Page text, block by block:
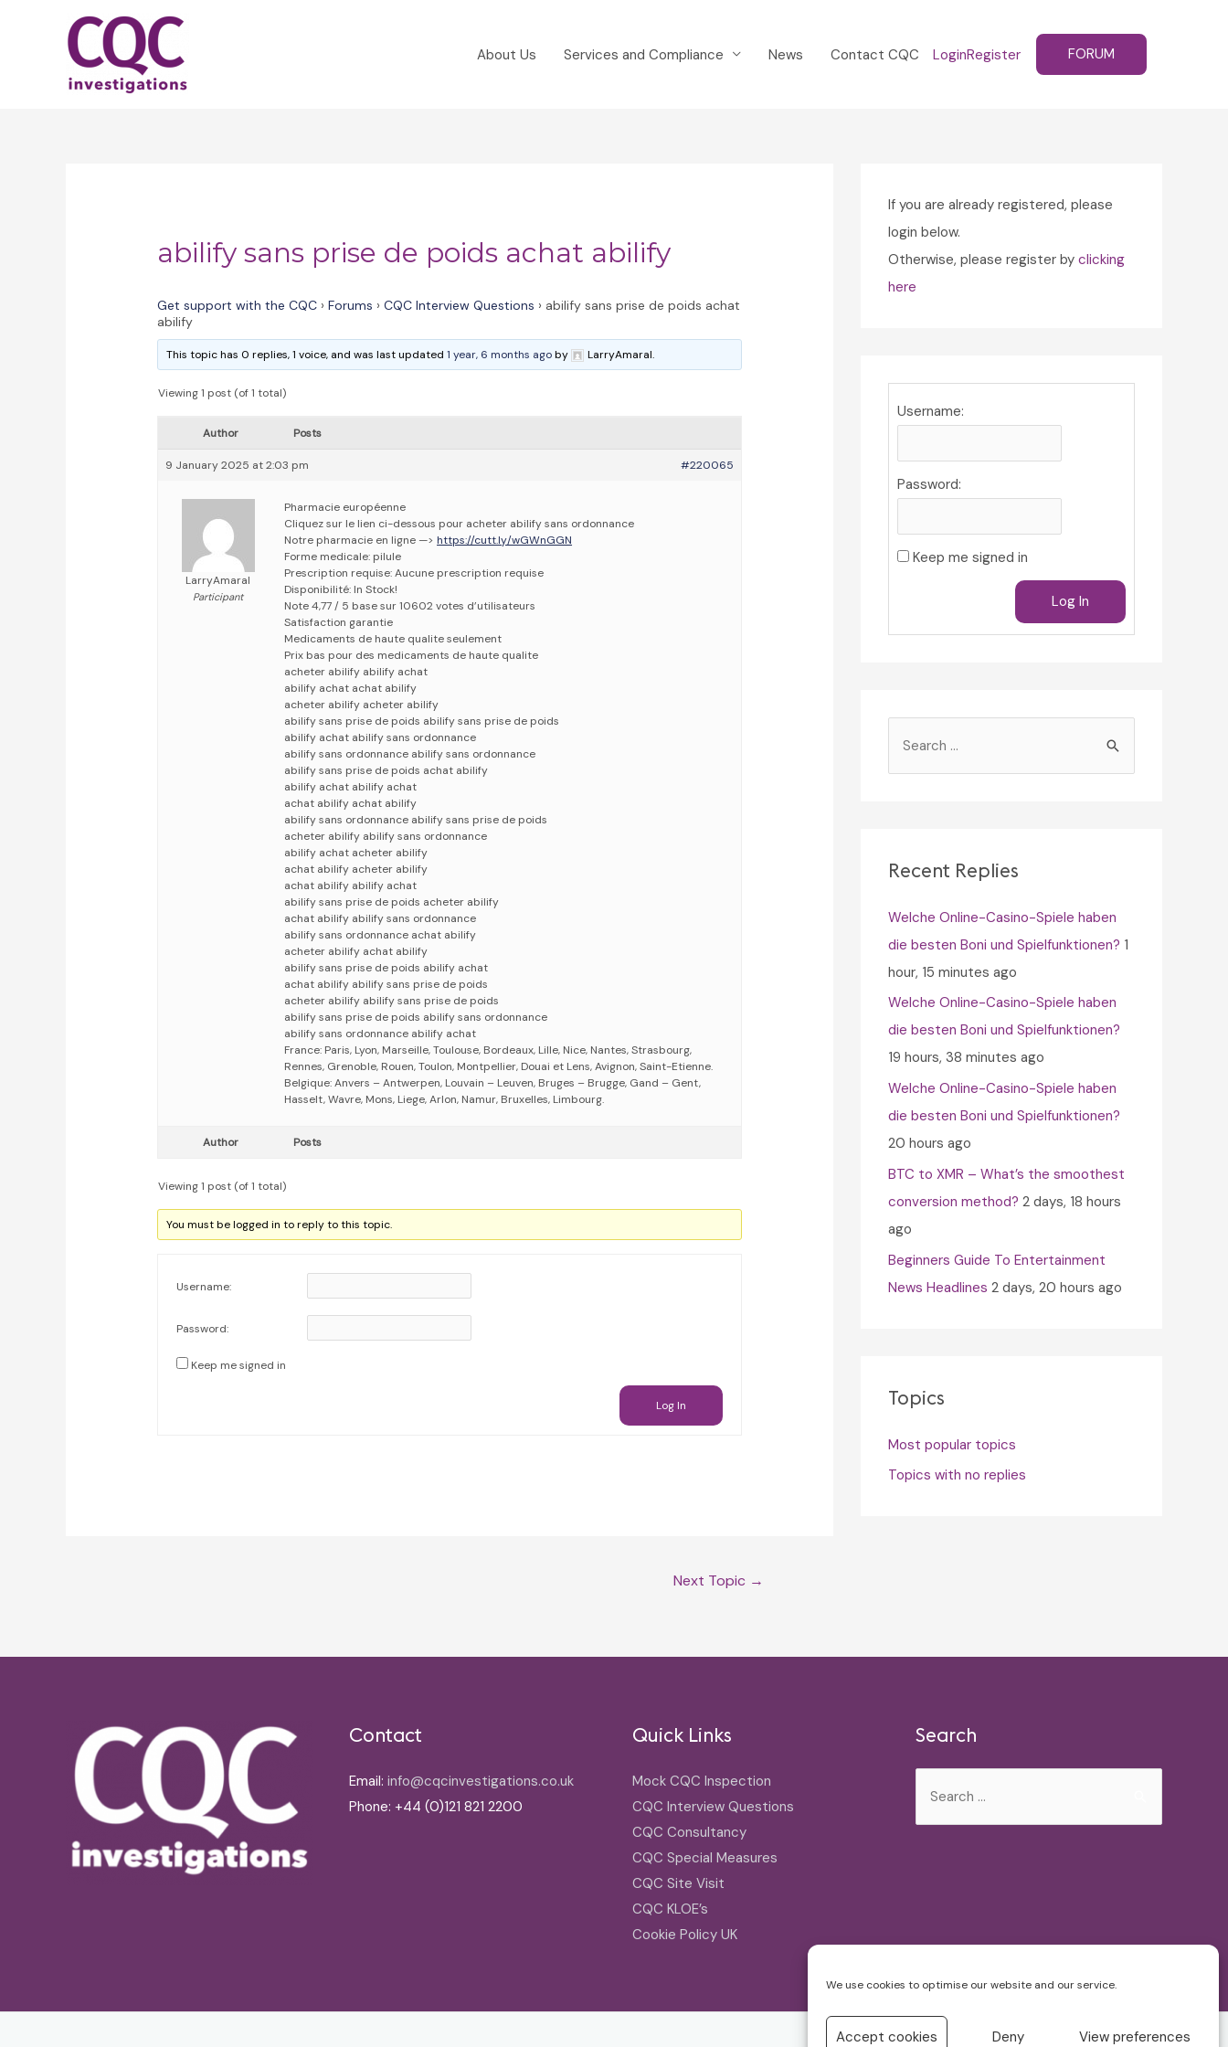
We use cookies to optimise our website and our service.
Accept cookies Deny View preferences
About Us Services and Compliance News Contact CQC LoginRegister FORUM
abilify sans prise de poids achat abilify
Get support with the CQC › Forums › CQC Interview Questions › abilify sans prise de poids achat
abilify
This topic has 0 replies, 1 voice, and was last updated1 year, 6 months agoby LarryAmaral.
Viewing 1 post (of 1 total)
Author Posts
9 January 2025 at 2:03 pm #220065
LarryAmaral
Participant
Pharmacie européenne
Cliquez sur le lien ci-dessous pour acheter abilify sans ordonnance
Notre pharmacie en ligne —>https://cutt.ly/wGWnGGN
Forme medicale: pilule
Prescription requise: Aucune prescription requise
Disponibilité: In Stock!
Note 4,77 / 5 base sur 10602 votes d’utilisateurs
Satisfaction garantie
Medicaments de haute qualite seulement
Prix bas pour des medicaments de haute qualite
acheter abilify abilify achat
abilify achat achat abilify
acheter abilify acheter abilify
abilify sans prise de poids abilify sans prise de poids
abilify achat abilify sans ordonnance
abilify sans ordonnance abilify sans ordonnance
abilify sans prise de poids achat abilify
abilify achat abilify achat
achat abilify achat abilify
abilify sans ordonnance abilify sans prise de poids
acheter abilify abilify sans ordonnance
abilify achat acheter abilify
achat abilify acheter abilify
achat abilify abilify achat
abilify sans prise de poids acheter abilify
achat abilify abilify sans ordonnance
abilify sans ordonnance achat abilify
acheter abilify achat abilify
abilify sans prise de poids abilify achat
achat abilify abilify sans prise de poids
acheter abilify abilify sans prise de poids
abilify sans prise de poids abilify sans ordonnance
abilify sans ordonnance abilify achat
France: Paris, Lyon, Marseille, Toulouse, Bordeaux, Lille, Nice, Nantes, Strasbourg,
Rennes, Grenoble, Rouen, Toulon, Montpellier, Douai et Lens, Avignon, Saint-Etienne.
Belgique: Anvers – Antwerpen, Louvain – Leuven, Bruges – Brugge, Gand – Gent,
Hasselt, Wavre, Mons, Liege, Arlon, Namur, Bruxelles, Limbourg.
Author Posts
Viewing 1 post (of 1 total)
You must be logged in to reply to this topic.
Username:
Password:
Keep me signed in
Log In
Next Topic →
If you are already registered, please
login below.
Otherwise, please register by clicking
here
Username:
Password:
Keep me signed in
Log In
h
o
r
:
Recent Replies
Welche Online-Casino-Spiele haben
die besten Boni und Spielfunktionen? 1
hour, 15 minutes ago
Welche Online-Casino-Spiele haben
die besten Boni und Spielfunktionen?
19 hours, 38 minutes ago
Welche Online-Casino-Spiele haben
die besten Boni und Spielfunktionen?
20 hours ago
BTC to XMR – What’s the smoothest
conversion method? 2 days, 18 hours
ago
Beginners Guide To Entertainment
News Headlines 2 days, 20 hours ago
Topics
Most popular topics
Topics with no replies
Contact
Email: info@cqcinvestigations.co.uk
Phone: +44 (0)121 821 2200
Quick Links
Mock CQC Inspection
CQC Interview Questions
CQC Consultancy
CQC Special Measures
CQC Site Visit
CQC KLOE’s
Cookie Policy UK
Search
for: